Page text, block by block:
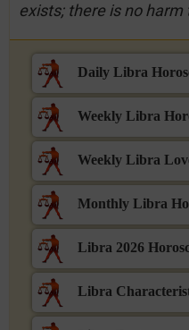
exists; there is no
Daily Libra
Weekly Libra
Weekly Libra
Monthly Libra
Libra 2026
Libra